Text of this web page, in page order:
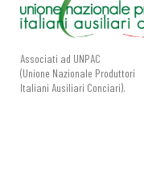
Associati ad UNPAC
(Unione Nazionale Produttori
Italiani Ausiliari Conciari).